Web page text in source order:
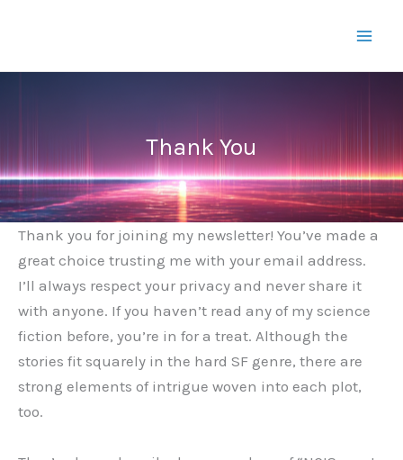
Thank You
Thank you for joining my newsletter! You’ve made a
great choice trusting me with your email address.
I’ll always respect your privacy and never share it
with anyone. If you haven’t read any of my science
fiction before, you’re in for a treat. Although the
stories fit squarely in the hard SF genre, there are
strong elements of intrigue woven into each plot,
too.